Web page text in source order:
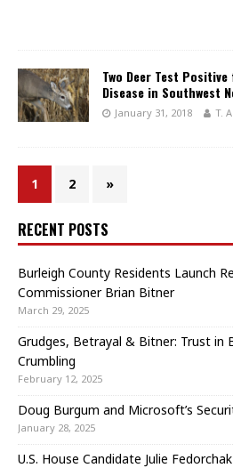
Two Deer Test
Disease in Southwest
January 31, 2018 T.
1 2 »
RECENT POSTS
Burleigh County Residents Launch
Commissioner Brian Bitner
March 29, 2025
Grudges, Betrayal & Bitner: Trust in
Crumbling
February 12, 2025
Doug Burgum and Microsoft’s
January 28, 2025
U.S. House Candidate Julie